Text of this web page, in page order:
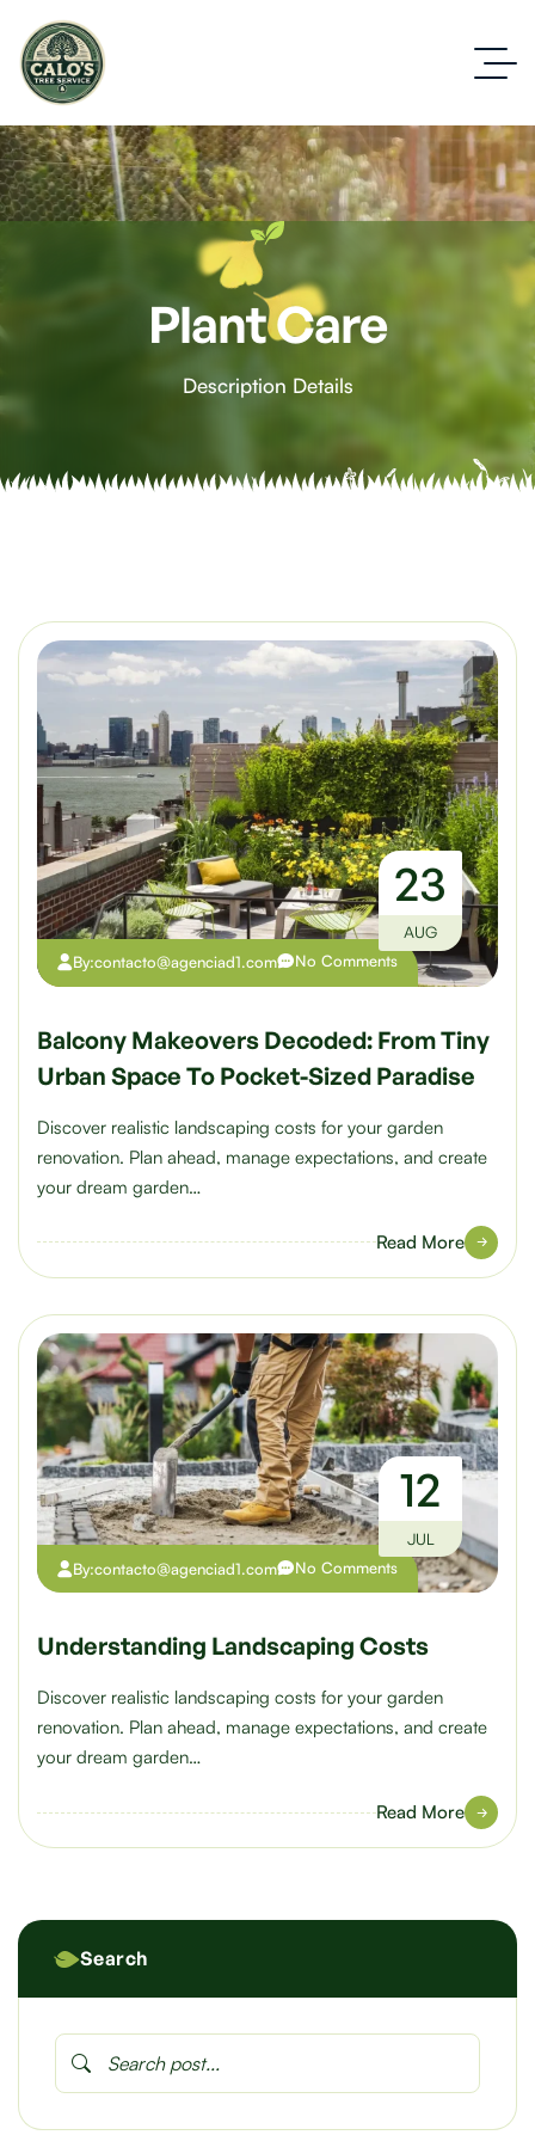
Plant Care
Description Details
By:contacto@agenciad1.com No Comments
23
AUG
Balcony Makeovers Decoded: From Tiny
Urban Space To Pocket-Sized Paradise
Discover realistic landscaping costs for your garden
renovation. Plan ahead, manage expectations, and create
your dream garden…
Read More
By:contacto@agenciad1.com No Comments
12
JUL
Understanding Landscaping Costs
Discover realistic landscaping costs for your garden
renovation. Plan ahead, manage expectations, and create
your dream garden…
Read More
Search